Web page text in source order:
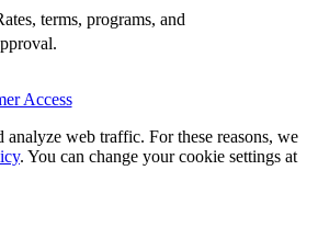
terms, programs, and
Access
web traffic. For these reasons, we
. You can change your cookie settings at